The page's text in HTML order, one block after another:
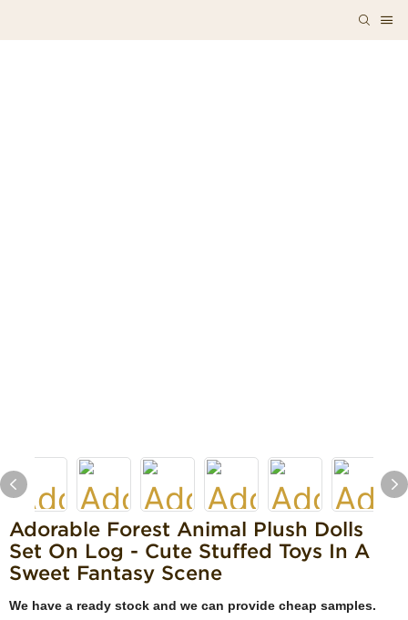
Adorable Forest Animal Plush Dolls
Set On Log - Cute Stuffed Toys In A
Sweet Fantasy Scene
We have a ready stock and we can provide cheap samples.